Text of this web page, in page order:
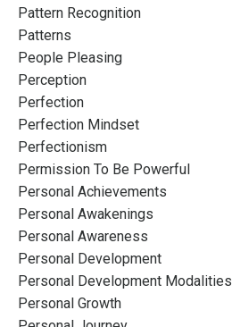
Pattern Recognition
Patterns
People Pleasing
Perception
Perfection
Perfection Mindset
Perfectionism
Permission To Be Powerful
Personal Achievements
Personal Awakenings
Personal Awareness
Personal Development
Personal Development Modalities
Personal Growth